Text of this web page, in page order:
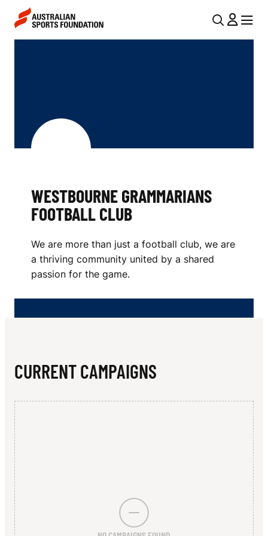
Skip to main content
Skip to main navigation
MENU
U
V
I
MENU
B
R
M
M
A
R
I
A
N
S
WESTBOURNE GRAMMARIANS
FOOTBALL CLUB
We are more than just a football club, we are
a thriving community united by a shared
passion for the game.
CURRENT CAMPAIGNS